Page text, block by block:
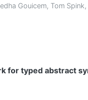
Gouicem, Tom Spink,
for typed abstract